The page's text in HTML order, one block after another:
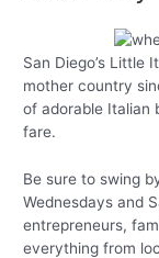
San Diego’s Little
mother country
of adorable Italian
fare.
Be sure to swing
Wednesdays and
entrepreneurs,
everything from